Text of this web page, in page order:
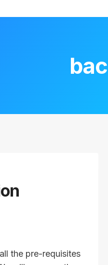
the pre-requisites